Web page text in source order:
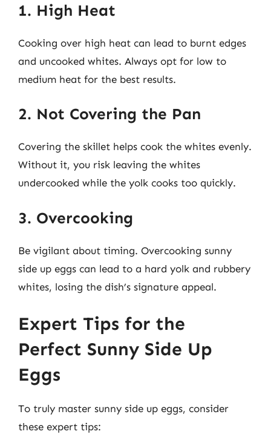
1. High Heat
Cooking over high heat can lead to burnt edges
and uncooked whites. Always opt for low to
medium heat for the best results.
2. Not Covering the Pan
Covering the skillet helps cook the whites evenly.
Without it, you risk leaving the whites
undercooked while the yolk cooks too quickly.
3. Overcooking
Be vigilant about timing. Overcooking sunny
side up eggs can lead to a hard yolk and rubbery
whites, losing the dish’s signature appeal.
Expert Tips for the
Perfect Sunny Side Up
Eggs
To truly master sunny side up eggs, consider
these expert tips: